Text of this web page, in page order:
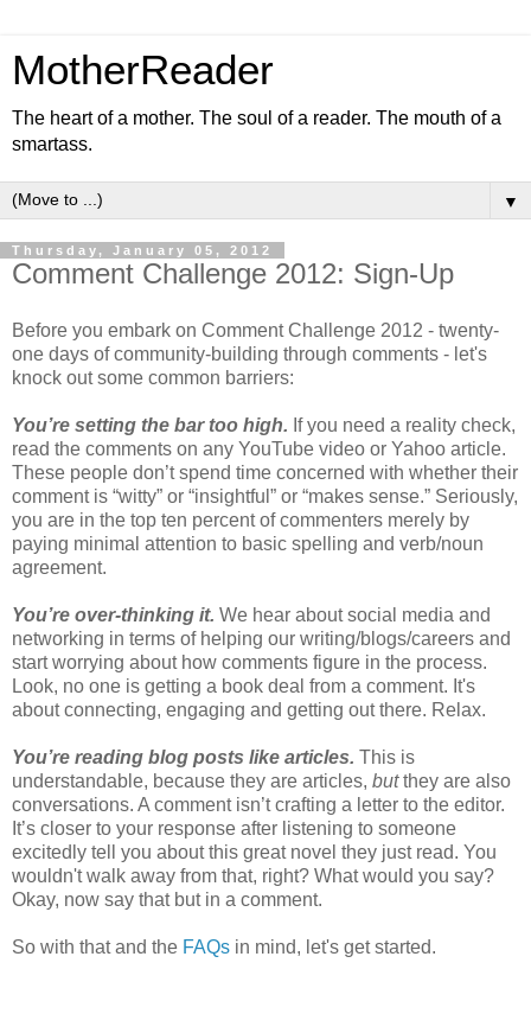
MotherReader
The heart of a mother. The soul of a reader. The mouth of a
smartass.
▼
Thursday, January 05, 2012
Comment Challenge 2012: Sign-Up
Before you embark on Comment Challenge 2012 - twenty-
one days of community-building through comments - let's
knock out some common barriers:
You’re setting the bar too high. If you need a reality check,
read the comments on any YouTube video or Yahoo article.
These people don’t spend time concerned with whether their
comment is “witty” or “insightful” or “makes sense.” Seriously,
you are in the top ten percent of commenters merely by
paying minimal attention to basic spelling and verb/noun
agreement.
You’re over-thinking it. We hear about social media and
networking in terms of helping our writing/blogs/careers and
start worrying about how comments figure in the process.
Look, no one is getting a book deal from a comment. It's
about connecting, engaging and getting out there. Relax.
You’re reading blog posts like articles. This is
understandable, because they are articles, butthey are also
conversations. A comment isn’t crafting a letter to the editor.
It’s closer to your response after listening to someone
excitedly tell you about this great novel they just read. You
wouldn't walk away from that, right? What would you say?
Okay, now say that but in a comment.
So with that and the FAQs in mind, let's get started.